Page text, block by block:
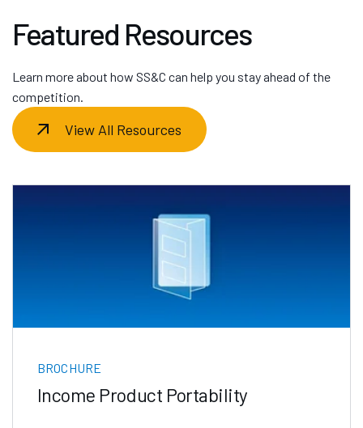
Featured Resources
Learn more about how SS&C can help you stay ahead of the
competition.
View All Resources
BROCHURE
Income Product Portability